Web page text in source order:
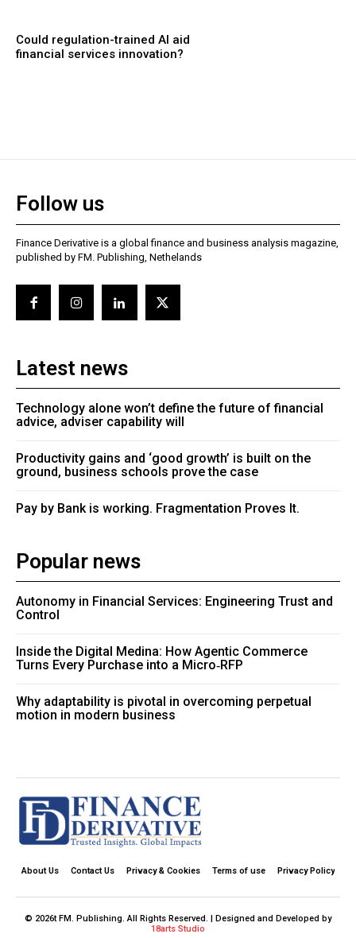
Could regulation-trained AI aid
financial services innovation?
Follow us
Finance Derivative is a global finance and business analysis magazine,
published by FM. Publishing, Nethelands
Latest news
Technology alone won’t define the future of financial
advice, adviser capability will
Productivity gains and ‘good growth’ is built on the
ground, business schools prove the case
Pay by Bank is working. Fragmentation Proves It.
Popular news
Autonomy in Financial Services: Engineering Trust and
Control
Inside the Digital Medina: How Agentic Commerce
Turns Every Purchase into a Micro‑RFP
Why adaptability is pivotal in overcoming perpetual
motion in modern business
About Us Contact Us Privacy & Cookies Terms of use Privacy Policy
© 2026t FM. Publishing. All Rights Reserved. | Designed and Developed by
18arts Studio